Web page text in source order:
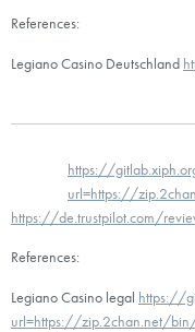
References:
Legiano Casino Deutschland
https://
url=https://
https://de.trustpilot.com/
References:
Legiano Casino legal https://
url=https://zip.2chan.net/